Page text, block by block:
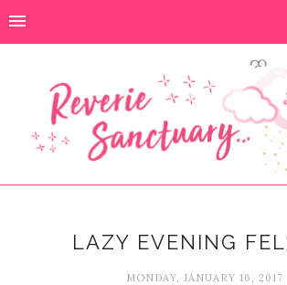
LAZY EVENING
MONDAY, JANUARY 16, 2017